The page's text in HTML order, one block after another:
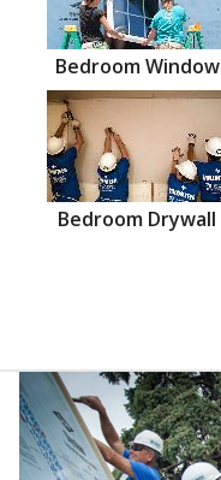
Bedroom Window
Bedroom Drywall